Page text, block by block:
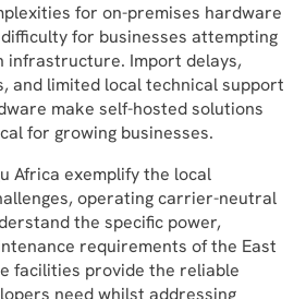
for on-premises hardware
for businesses attempting
infrastructure. Import delays,
and limited local technical support
make self-hosted solutions
for growing businesses.
Africa exemplify the local
operating carrier-neutral
the specific power,
requirements of the East
facilities provide the reliable